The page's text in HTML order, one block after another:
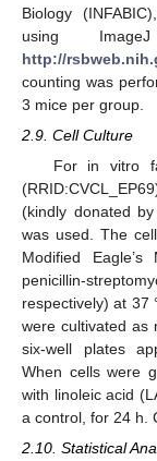
Biology
using
http://
counting was
3 mice per group.
2.9. Cell Culture
For in vitro
(kindly donated
was used. The
Modified
penicillin-
respectively) at 37
were cultivated as
six-well plates
When cells were
with linoleic acid
a control, for 24 h.
2.10. Statistical